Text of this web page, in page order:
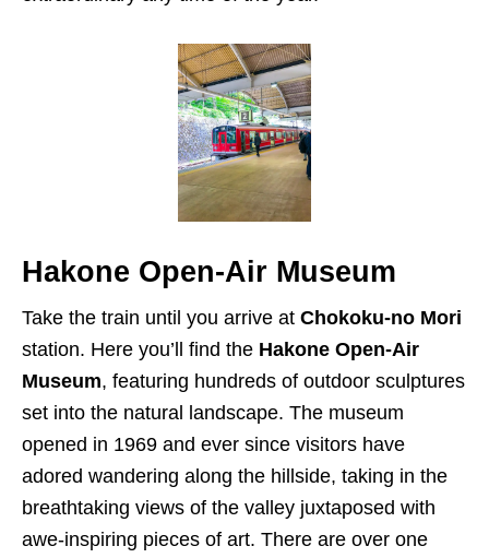
Hakone Open-Air Museum
Take the train until you arrive at Chokoku-no Mori
station. Here you’ll find the Hakone Open-Air
Museum, featuring hundreds of outdoor sculptures
set into the natural landscape. The museum
opened in 1969 and ever since visitors have
adored wandering along the hillside, taking in the
breathtaking views of the valley juxtaposed with
awe-inspiring pieces of art. There are over one